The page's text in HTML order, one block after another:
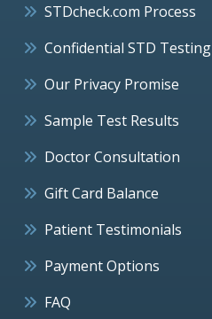
STDcheck.com Process
Confidential STD Testing
Our Privacy Promise
Sample Test Results
Doctor Consultation
Gift Card Balance
Patient Testimonials
Payment Options
FAQ